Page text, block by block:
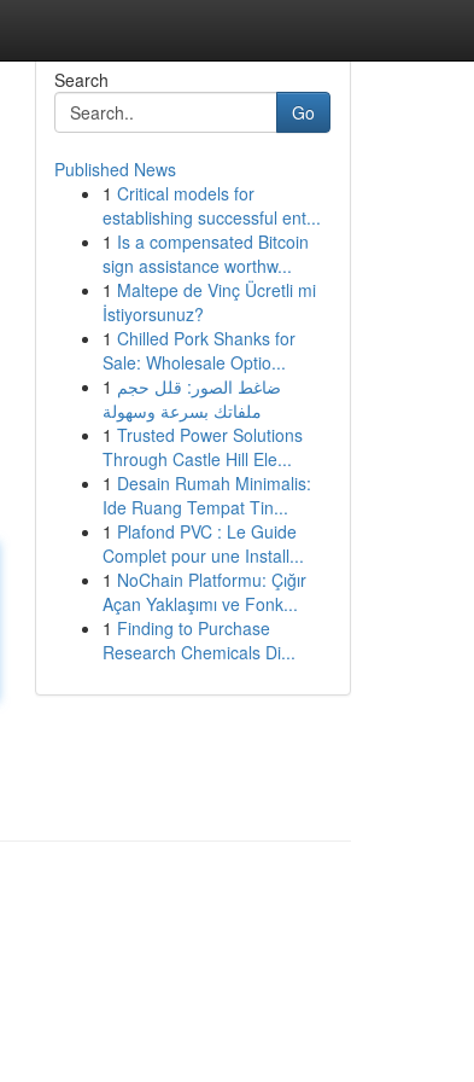
Search
Go
Published News
1 Critical models for
establishing successful ent...
1 Is a compensated Bitcoin
sign assistance worthw...
1 Maltepe de Vinç Ücretli mi
İstiyorsunuz?
1 Chilled Pork Shanks for
Sale: Wholesale Optio...
1 ضاغط الصور: قلل حجم
ملفاتك بسرعة وسهولة
1 Trusted Power Solutions
Through Castle Hill Ele...
1 Desain Rumah Minimalis:
Ide Ruang Tempat Tin...
1 Plafond PVC : Le Guide
Complet pour une Install...
1 NoChain Platformu: Çığır
Açan Yaklaşımı ve Fonk...
1 Finding to Purchase
Research Chemicals Di...